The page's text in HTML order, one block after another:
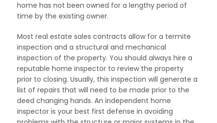
home has not been owned for a lengthy period of
time by the existing owner.
Most real estate sales contracts allow for a termite
inspection and a structural and mechanical
inspection of the property. You should always hire a
reputable home inspector to review the property
prior to closing. Usually, this inspection will generate a
list of repairs that will need to be made prior to the
deed changing hands. An independent home
inspector is your best first defense in avoiding